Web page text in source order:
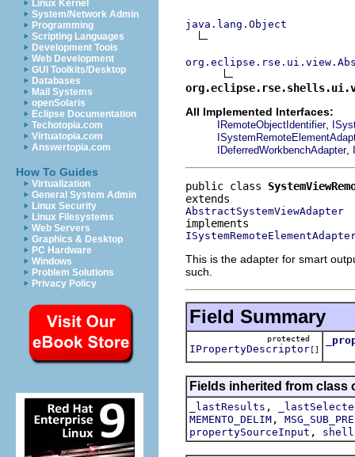
Linux Kernel
System/Network Admin
Programming
Scripting Languages
Development Tools
Web Development
GUI Toolkits/Desktop
Databases
Mail Systems
openSolaris
Eclipse Documentation
Techotopia.com
Virtuatopia.com
Answertopia.com
How To Guides
Virtualization
General System Admin
Linux Security
Linux Filesystems
Web Servers
Graphics & Desktop
PC Hardware
Windows
Problem Solutions
Privacy Policy
java.lang.Object
All Implemented Interfaces:
IRemoteObjectIdentifier,
IDeferredWorkbenchAdapter,
public class
AbstractSystemViewAdapter
This is the adapter for smart
such.
Field Summary
protected
IPropertyDescriptor []
Fields inherited from class
_lastResults ,
MEMENTO_DELIM ,
propertySourceInput , shell